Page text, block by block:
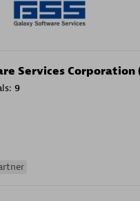
Services Corporation
9